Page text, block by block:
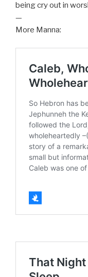
being cry out in
—
More Manna: